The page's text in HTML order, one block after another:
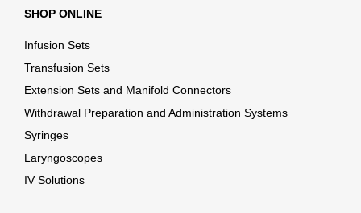
SHOP ONLINE
Infusion Sets
Transfusion Sets
Extension Sets and Manifold Connectors
Withdrawal Preparation and Administration Systems
Syringes
Laryngoscopes
IV Solutions